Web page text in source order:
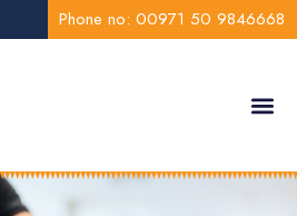
Phone no: 00971 50 9846668